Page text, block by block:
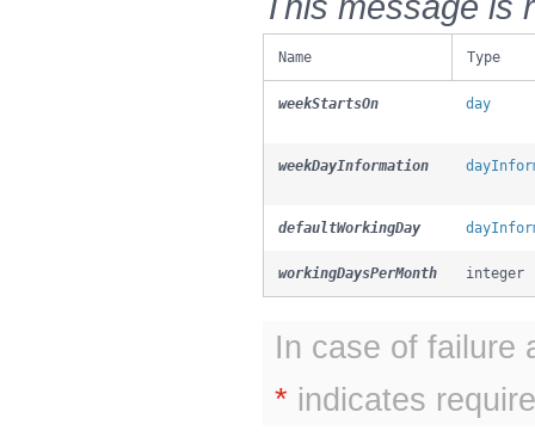
Name Type
weekStartsOn day
weekDayInformation
defaultWorkingDay
workingDaysPerMonth integer
In case of failure
* indicates